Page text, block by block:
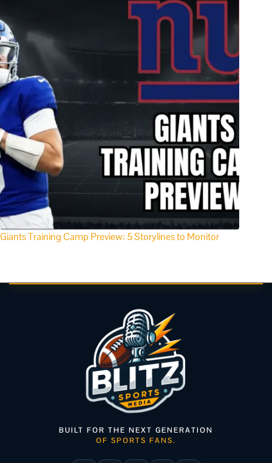
Giants Training Camp Preview: 5 Storylines to Monitor
BUILT FOR THE NEXT GENERATION
OF SPORTS FANS.